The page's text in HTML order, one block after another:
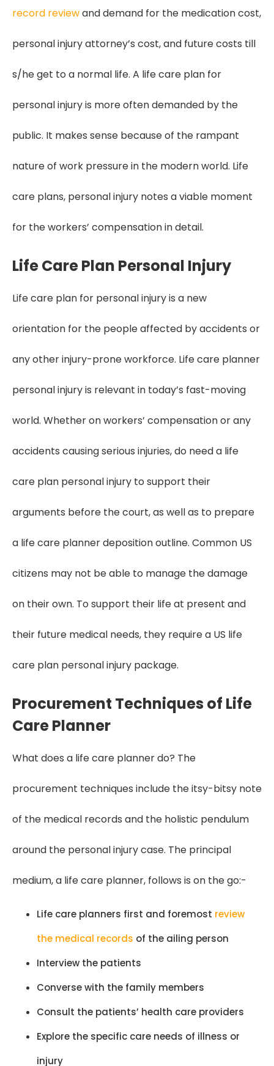
record reviewand demand for the medication cost,
personal injury attorney’s cost, and future costs till
s/he get to a normal life. A life care plan for
personal injury is more often demanded by the
public. It makes sense because of the rampant
nature of work pressure in the modern world. Life
care plans, personal injury notes a viable moment
for the workers’ compensation in detail.
Life Care Plan Personal Injury
Life care plan for personal injury is a new
orientation for the people affected by accidents or
any other injury-prone workforce. Life care planner
personal injury is relevant in today’s fast-moving
world. Whether on workers’ compensation or any
accidents causing serious injuries, do need a life
care plan personal injury to support their
arguments before the court, as well as to prepare
a life care planner deposition outline. Common US
citizens may not be able to manage the damage
on their own. To support their life at present and
their future medical needs, they require a US life
care plan personal injury package.
Procurement Techniques of Life
Care Planner
What does a life care planner do? The
procurement techniques include the itsy-bitsy note
of the medical records and the holistic pendulum
around the personal injury case. The principal
medium, a life care planner, follows is on the go:-
Life care planners first and foremost review
the medical records of the ailing person
Interview the patients
Converse with the family members
Consult the patients’ health care providers
Explore the specific care needs of illness or
injury